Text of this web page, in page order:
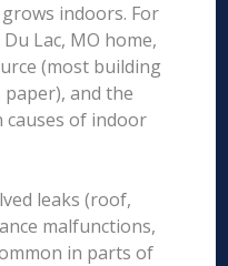
indoors. For
Lac, MO home,
(most building
and the
of indoor
leaks (roof,
malfunctions,
in parts of